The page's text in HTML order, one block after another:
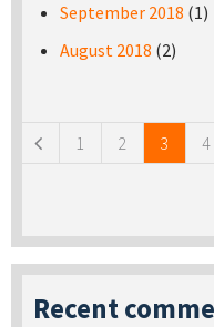
September 2018 (1)
August 2018 (2)
1 2 3 4
Recent